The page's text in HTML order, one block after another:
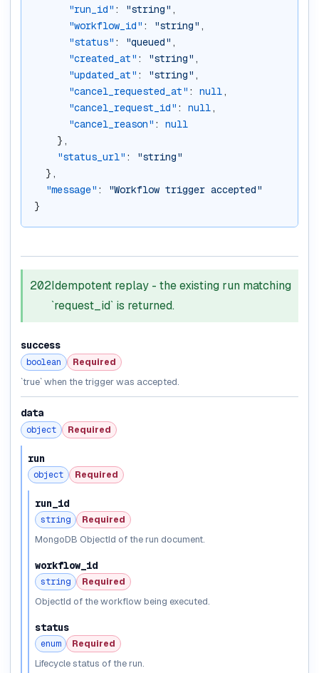
"run_id" : "string" ,
"workflow_id" : "string" ,
"status" : "queued" ,
"created_at" : "string" ,
"updated_at" : "string" ,
"cancel_requested_at" : null,
"cancel_request_id" : null,
"cancel_reason" : null
    },
"status_url" :
"string"
  },
"message" :
"Workflow trigger accepted"
}
202Idempotent replay - the existing run matching
`request_id` is returned.
success
boolean Required
`true` when the trigger was accepted.
data
object Required
run
object Required
run_id
string Required
MongoDB ObjectId of the run document.
workflow_id
string Required
ObjectId of the workflow being executed.
status
enum Required
Lifecycle status of the run.